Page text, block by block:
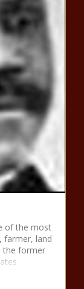
of the most
farmer, land
the former